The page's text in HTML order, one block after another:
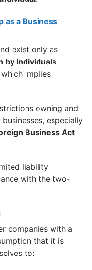
as a Business
exist only as
by individuals
which implies
owning and
especially
Business Act
liability
with the two-
companies with a
that it is
to: